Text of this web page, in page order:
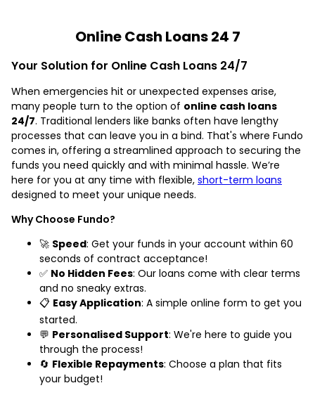
Online Cash Loans 24 7
Your Solution for Online Cash Loans 24/7
When emergencies hit or unexpected expenses arise,
many people turn to the option of online cash loans
24/7. Traditional lenders like banks often have lengthy
processes that can leave you in a bind. That's where Fundo
comes in, offering a streamlined approach to securing the
funds you need quickly and with minimal hassle. We’re
here for you at any time with flexible, short-term loans
designed to meet your unique needs.
Why Choose Fundo?
🚀 Speed: Get your funds in your account within 60
seconds of contract acceptance!
✅ No Hidden Fees: Our loans come with clear terms
and no sneaky extras.
📋 Easy Application: A simple online form to get you
started.
💬 Personalised Support: We're here to guide you
through the process!
🔄 Flexible Repayments: Choose a plan that fits
your budget!